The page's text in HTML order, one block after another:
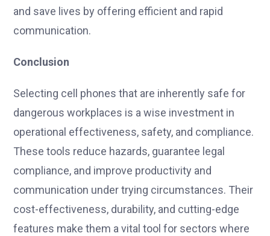
and save lives by offering efficient and rapid
communication.
Conclusion
Selecting cell phones that are inherently safe for
dangerous workplaces is a wise investment in
operational effectiveness, safety, and compliance.
These tools reduce hazards, guarantee legal
compliance, and improve productivity and
communication under trying circumstances. Their
cost-effectiveness, durability, and cutting-edge
features make them a vital tool for sectors where